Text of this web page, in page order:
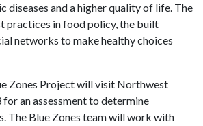
diseases and a higher quality of life. The
practices in food policy, the built
networks to make healthy choices
Zones Project will visit Northwest
an assessment to determine
The Blue Zones team will work with